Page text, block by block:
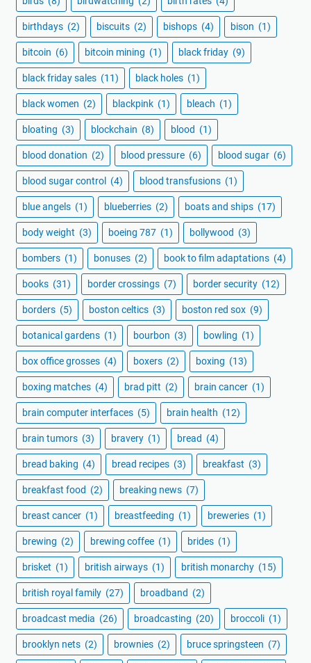
birthdays (2) biscuits (2) bishops (4) bison (1)
bitcoin (6) bitcoin mining (1) black friday (9)
black friday sales (11) black holes (1)
black women (2) blackpink (1) bleach (1)
bloating (3) blockchain (8) blood (1)
blood donation (2) blood pressure (6) blood sugar (6)
blood sugar control (4) blood transfusions (1)
blue angels (1) blueberries (2) boats and ships (17)
body weight (3) boeing 787 (1) bollywood (3)
bombers (1) bonuses (2) book to film adaptations (4)
books (31) border crossings (7) border security (12)
borders (5) boston celtics (3) boston red sox (9)
botanical gardens (1) bourbon (3) bowling (1)
box office grosses (4) boxers (2) boxing (13)
boxing matches (4) brad pitt (2) brain cancer (1)
brain computer interfaces (5) brain health (12)
brain tumors (3) bravery (1) bread (4)
bread baking (4) bread recipes (3) breakfast (3)
breakfast food (2) breaking news (7)
breast cancer (1) breastfeeding (1) breweries (1)
brewing (2) brewing coffee (1) brides (1)
brisket (1) british airways (1) british monarchy (15)
british royal family (27) broadband (2)
broadcast media (26) broadcasting (20) broccoli (1)
brooklyn nets (2) brownies (2) bruce springsteen (7)